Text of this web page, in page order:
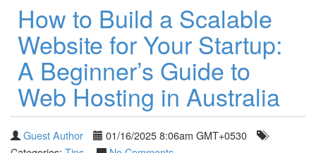
How to Build a Scalable
Website for Your Startup:
A Beginner’s Guide to
Web Hosting in Australia
Guest Author
01/16/2025 8:06am GMT+0530